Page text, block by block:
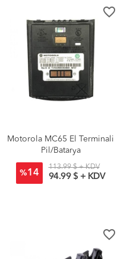
favorite_border
Motorola MC65 El Terminali
Pil/Batarya
%14
113.99 $ + KDV
94.99 $ + KDV
favorite_border